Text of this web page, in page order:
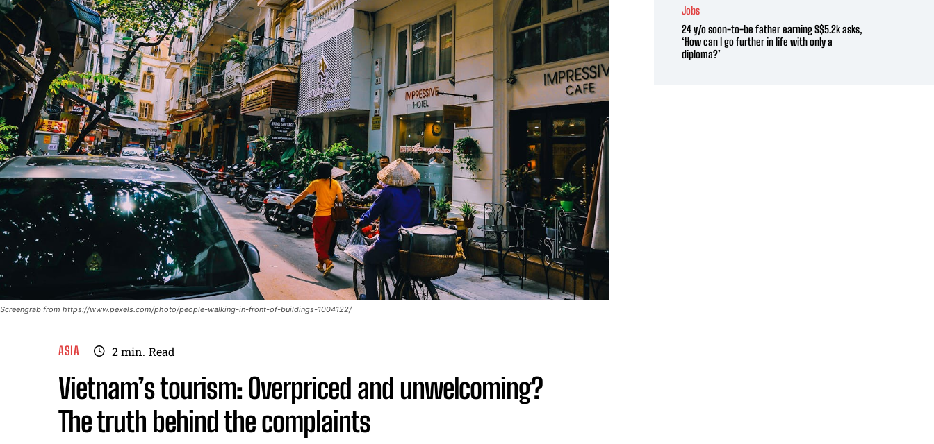
Screengrab from https://www.pexels.com/photo/people-walking-in-front-of-buildings-1004122/
ASIA 2min. Read
Vietnam’s tourism: Overpriced and unwelcoming?
The truth behind the complaints
Jobs
24 y/o soon-to-be father earning S$5.2k asks,
‘How can I go further in life with only a
diploma?’